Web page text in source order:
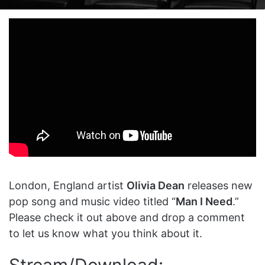
X
an
email
London, England artist Olivia Dean releases new
pop song and music video titled “Man I Need.”
Please check it out above and drop a comment
to let us know what you think about it.